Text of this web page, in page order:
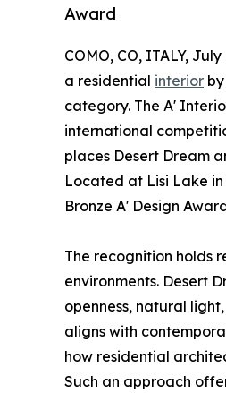
Award
COMO, CO, ITALY,
a residential interior by
category. The A'
international
places Desert Dream
Located at Lisi Lake
Bronze A' Design
The recognition holds
environments. Desert
openness, natural
aligns with
how residential
Such an approach